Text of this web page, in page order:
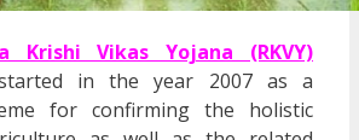
Krishi Vikas Yojana (RKVY)
in the year 2007 as a
for confirming the holistic